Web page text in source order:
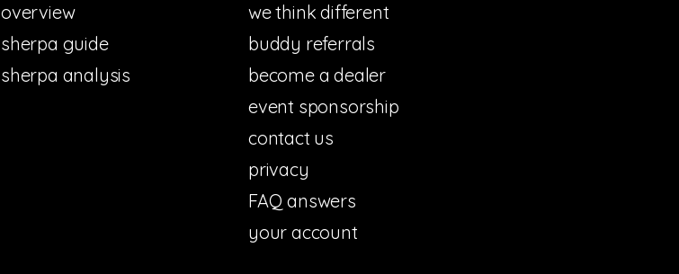
overview
sherpa guide
sherpa analysis
we think different
buddy referrals
become a dealer
event sponsorship
contact us
privacy
FAQ answers
your account